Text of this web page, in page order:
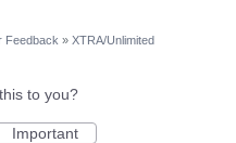
Feedback » XTRA/Unlimited
to you?
Important